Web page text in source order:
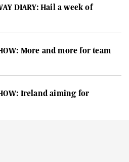
DIARY: Hail a week of
More and more for team
Ireland aiming for